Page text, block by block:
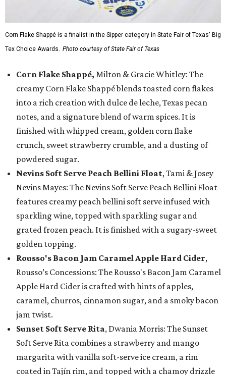
Corn Flake Shappé is a finalist in the Sipper category in State Fair of Texas' Big
Tex Choice Awards. Photo courtesy of State Fair of Texas
Corn Flake Shappé, Milton & Gracie Whitley: The
creamy Corn Flake Shappé blends toasted corn flakes
into a rich creation with dulce de leche, Texas pecan
notes, and a signature blend of warm spices. It is
finished with whipped cream, golden corn flake
crunch, sweet strawberry crumble, and a dusting of
powdered sugar.
Nevins Soft Serve Peach Bellini Float, Tami & Josey
Nevins Mayes: The Nevins Soft Serve Peach Bellini Float
features creamy peach bellini soft serve infused with
sparkling wine, topped with sparkling sugar and
grated frozen peach. It is finished with a sugary-sweet
golden topping.
Rousso's Bacon Jam Caramel Apple Hard Cider,
Rousso’s Concessions: The Rousso's Bacon Jam Caramel
Apple Hard Cider is crafted with hints of apples,
caramel, churros, cinnamon sugar, and a smoky bacon
jam twist.
Sunset Soft Serve Rita, Dwania Morris: The Sunset
Soft Serve Rita combines a strawberry and mango
margarita with vanilla soft-serve ice cream, a rim
coated in Tajín rim, and topped with a chamoy drizzle